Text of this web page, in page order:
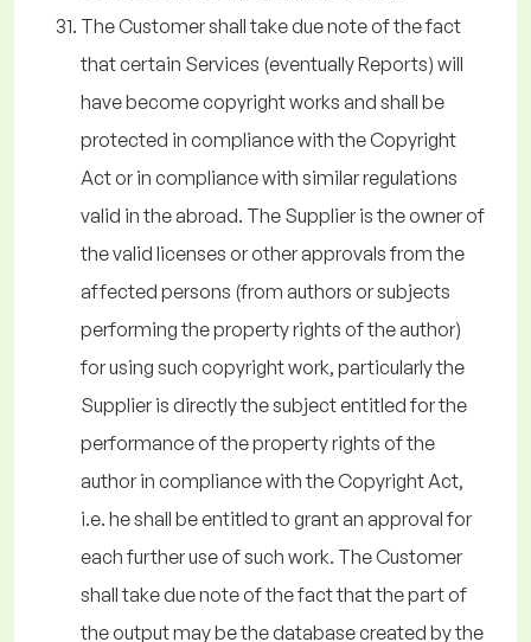
The Customer shall take due note of the fact
that certain Services (eventually Reports) will
have become copyright works and shall be
protected in compliance with the Copyright
Act or in compliance with similar regulations
valid in the abroad. The Supplier is the owner of
the valid licenses or other approvals from the
affected persons (from authors or subjects
performing the property rights of the author)
for using such copyright work, particularly the
Supplier is directly the subject entitled for the
performance of the property rights of the
author in compliance with the Copyright Act,
i.e. he shall be entitled to grant an approval for
each further use of such work. The Customer
shall take due note of the fact that the part of
the output may be the database created by the